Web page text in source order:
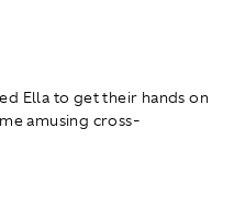
Ella to get their hands on
amusing cross-